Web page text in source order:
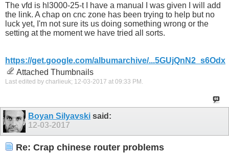
The vfd is hl3000-25-t I have a manual I was given I will add
the link. A chap on cnc zone has been trying to help but no
luck yet, I'm not sure its us doing something wrong or the
setting at the moment we have tried all sorts.
https://get.google.com/albumarchive/...5GUjQnN2_s6Odx
Attached Thumbnails
Last edited by charlieuk; 12-03-2017 at 09:33 PM .
Boyan Silyavski said:
12-03-2017
Re: Crap chinese router problems